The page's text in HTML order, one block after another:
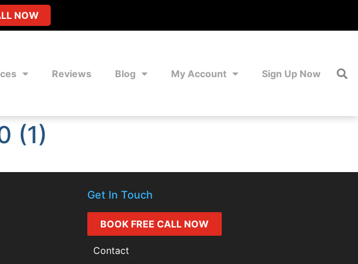
NOW
Reviews Blog My Account Sign Up Now
(1)
Get In Touch
BOOK FREE CALL NOW
Contact